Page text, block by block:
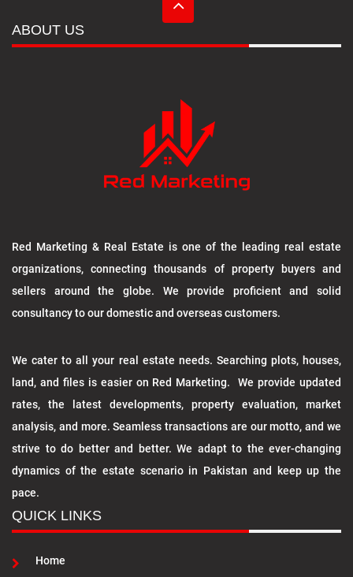
ABOUT US
Red Marketing & Real Estate is one of the leading real estate
organizations, connecting thousands of property buyers and
sellers around the globe. We provide proficient and solid
consultancy to our domestic and overseas customers.
We cater to all your real estate needs. Searching plots, houses,
land, and files is easier on Red Marketing. We provide updated
rates, the latest developments, property evaluation, market
analysis, and more. Seamless transactions are our motto, and we
strive to do better and better. We adapt to the ever-changing
dynamics of the estate scenario in Pakistan and keep up the
pace.
QUICK LINKS
Home